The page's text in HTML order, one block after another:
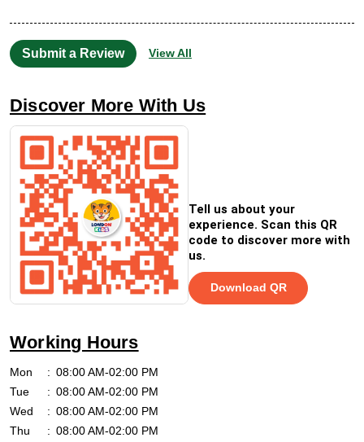
Submit a Review View All
Discover More With Us
Tell us about your
experience. Scan this QR
code to discover more with
us.
Download QR
Working Hours
Mon
08:00 AM-02:00 PM
Tue
08:00 AM-02:00 PM
Wed
08:00 AM-02:00 PM
Thu
08:00 AM-02:00 PM